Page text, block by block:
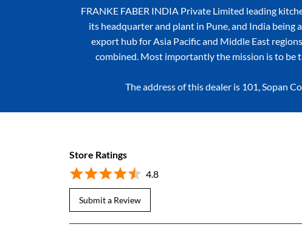
FRANKE FABER INDIA Private Limited leading
its headquarter and plant in Pune, and India
export hub for Asia Pacific and Middle East
combined. Most importantly the mission is to be
The address of this dealer is 101, Sopan
Store Ratings
4.8
Submit a Review